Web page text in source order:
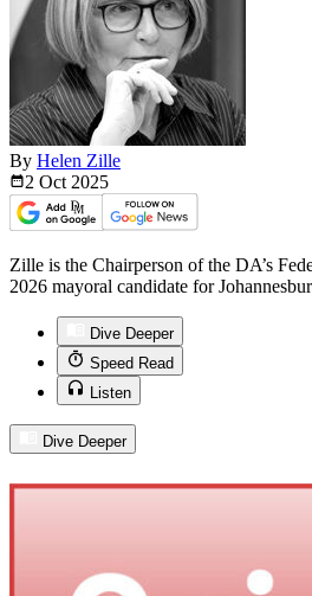
By Helen Zille
2 Oct 2025
Zille is the Chairperson of the DA’s
2026 mayoral candidate for
Dive Deeper
Speed Read
Listen
Dive Deeper